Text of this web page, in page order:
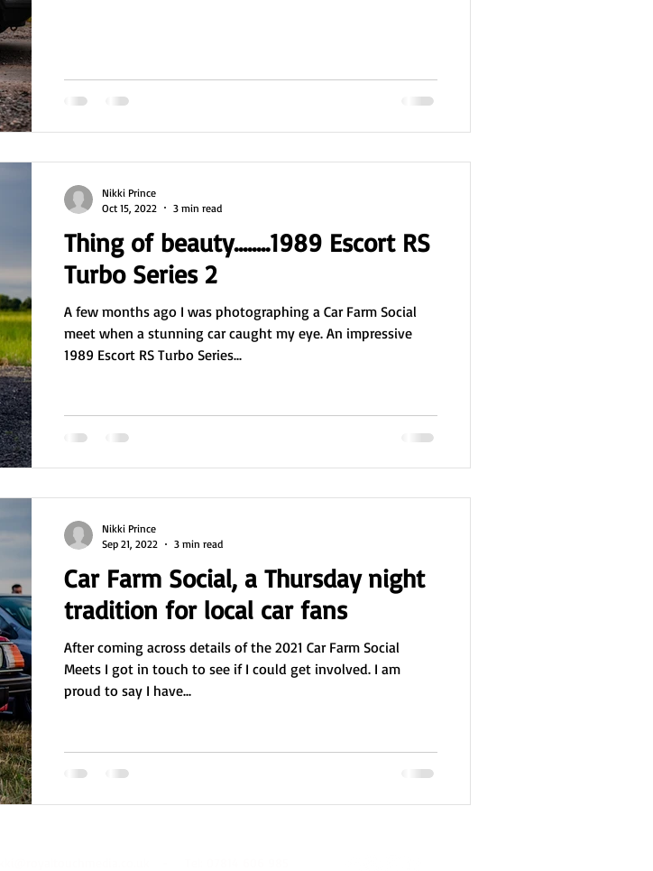
Thing of beauty........1989 Escort RS
Turbo Series 2
A few months ago I was photographing a Car Farm Social
meet when a stunning car caught my eye. An impressive
1989 Escort RS Turbo Series...
Nikki Prince
Oct 15, 2022
3 min read
Car Farm Social, a Thursday night
tradition for local car fans
After coming across details of the 2021 Car Farm Social
Meets I got in touch to see if I could get involved. I am
proud to say I have...
Nikki Prince
Sep 21, 2022
3 min read